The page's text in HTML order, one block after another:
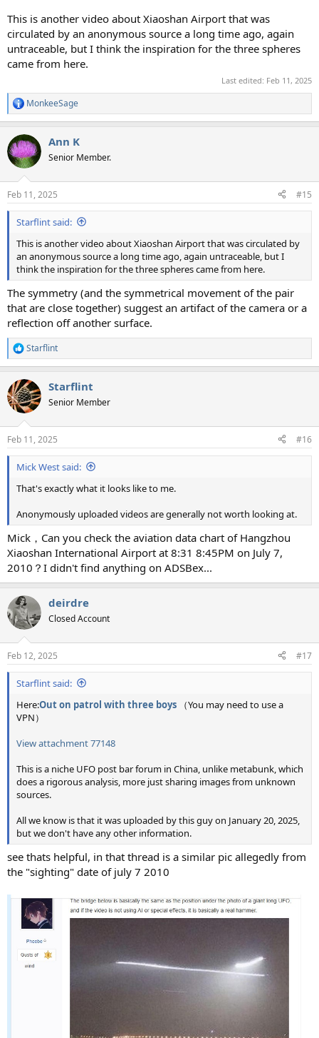
This is another video about Xiaoshan Airport that was
circulated by an anonymous source a long time ago, again
untraceable, but I think the inspiration for the three spheres
came from here.
Last edited: Feb 11, 2025
R
e
c
t
i
s
:
MonkeeSage
Ann K
Senior Member.
Feb 11, 2025 #15
Starflint said:
This is another video about Xiaoshan Airport that was circulated by
an anonymous source a long time ago, again untraceable, but I
think the inspiration for the three spheres came from here.
The symmetry (and the symmetrical movement of the pair
that are close together) suggest an artifact of the camera or a
reflection off another surface.
R
e
c
t
i
s
:
Starflint
Starflint
Senior Member
Feb 11, 2025 #16
Mick West said:
That's exactly what it looks like to me.
Anonymously uploaded videos are generally not worth looking at.
Mick，Can you check the aviation data chart of Hangzhou
Xiaoshan International Airport at 8:31 8:45PM on July 7,
2010？I didn't find anything on ADSBex...
deirdre
Closed Account
Feb 12, 2025 #17
Starflint said:
Here:Out on patrol with three boys （You may need to use a
VPN）
View attachment 77148
This is a niche UFO post bar forum in China, unlike metabunk, which
does a rigorous analysis, more just sharing images from unknown
sources.
All we know is that it was uploaded by this guy on January 20, 2025,
but we don't have any other information.
see thats helpful, in that thread is a similar pic allegedly from
the "sighting" date of july 7 2010